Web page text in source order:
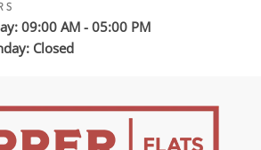
09:00 AM - 05:00 PM
Closed